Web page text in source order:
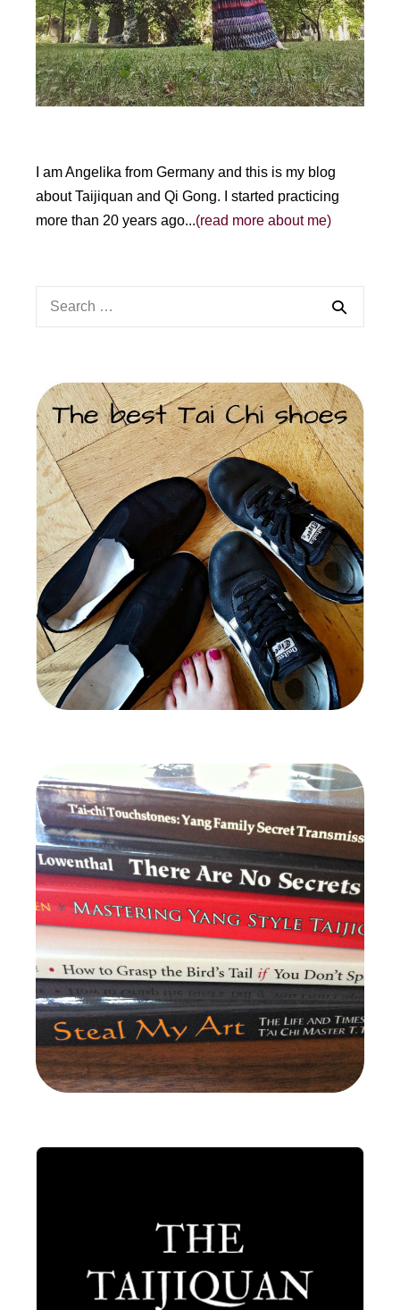
I am Angelika from Germany and this is my blog
about Taijiquan and Qi Gong. I started practicing
more than 20 years ago...(read more about me)
Search